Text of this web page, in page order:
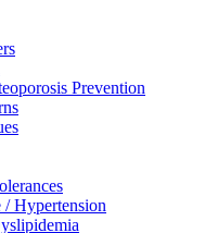
Prevention
Hypertension